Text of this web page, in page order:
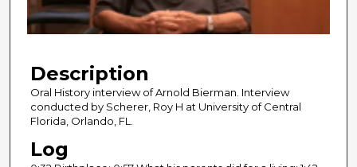
o
f
0
m
n
Description
Oral History interview of Arnold Bierman. Interview
conducted by Scherer, Roy H at University of Central
Florida, Orlando, FL.
Log